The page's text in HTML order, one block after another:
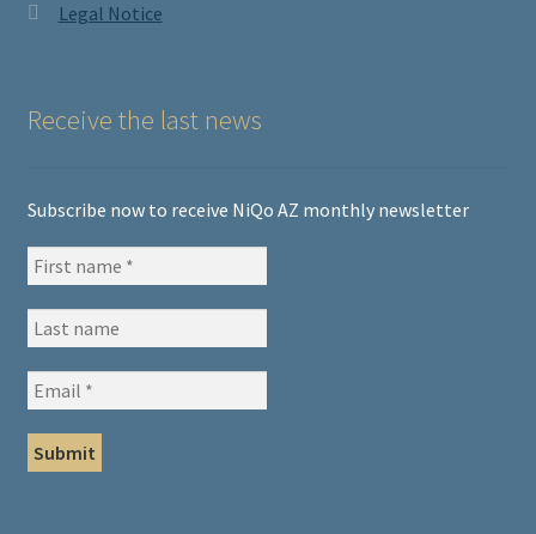
Legal Notice
Receive the last news
Subscribe now to receive NiQo AZ monthly newsletter